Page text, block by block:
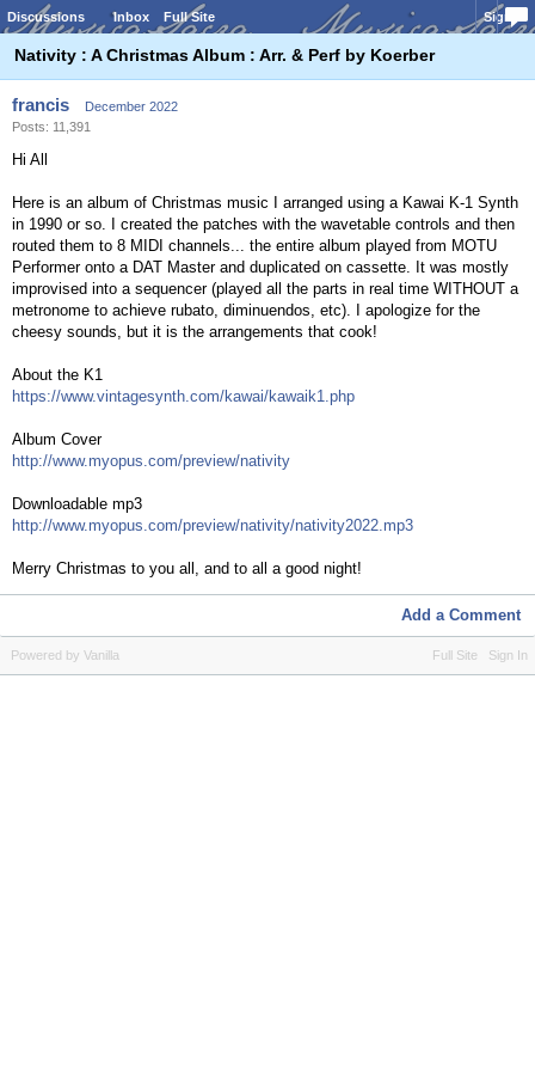
Discussions Inbox Full Site Sign In
Nativity : A Christmas Album : Arr. & Perf by Koerber
francis
December 2022
Posts: 11,391
Hi All
Here is an album of Christmas music I arranged using a Kawai K-1 Synth
in 1990 or so. I created the patches with the wavetable controls and then
routed them to 8 MIDI channels... the entire album played from MOTU
Performer onto a DAT Master and duplicated on cassette. It was mostly
improvised into a sequencer (played all the parts in real time WITHOUT a
metronome to achieve rubato, diminuendos, etc). I apologize for the
cheesy sounds, but it is the arrangements that cook!
About the K1
https://www.vintagesynth.com/kawai/kawaik1.php
Album Cover
http://www.myopus.com/preview/nativity
Downloadable mp3
http://www.myopus.com/preview/nativity/nativity2022.mp3
Merry Christmas to you all, and to all a good night!
Add a Comment
Full Site Sign In
Powered by Vanilla